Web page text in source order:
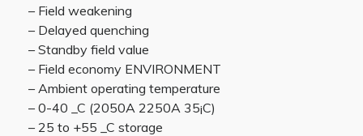
– Field weakening
– Delayed quenching
– Standby field value
– Field economy ENVIRONMENT
– Ambient operating temperature
– 0-40 _C (2050A 2250A 35¡C)
– 25 to +55 _C storage